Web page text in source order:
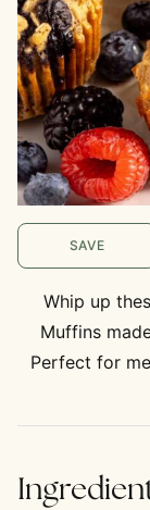
SAVE
Whip up
Muffins
Perfect for